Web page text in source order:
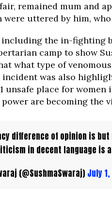
remained mum and
were uttered by him,
the in-fighting
camp to show
what type of
incident was also
unsafe place for
are becoming the
difference of opinion is
in decent language is
(@SushmaSwaraj) July